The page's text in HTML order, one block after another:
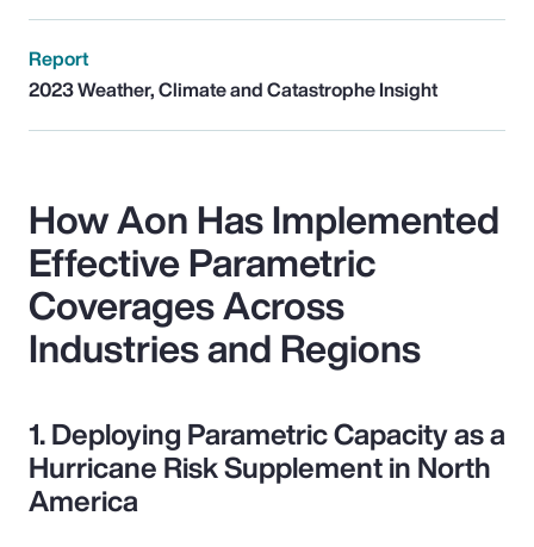
Report
2023 Weather, Climate and Catastrophe Insight
How Aon Has Implemented
Effective Parametric
Coverages Across
Industries and Regions
1. Deploying Parametric Capacity as a
Hurricane Risk Supplement in North
America